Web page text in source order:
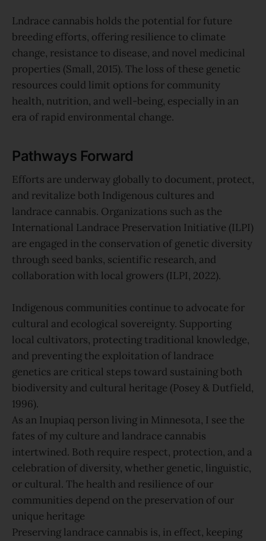
Lndrace cannabis holds the potential for future
breeding efforts, offering resilience to climate
change, resistance to disease, and novel medicinal
properties (Small, 2015). The loss of these genetic
resources could limit options for community
health, nutrition, and well-being, especially in an
era of rapid environmental change.
Pathways Forward
Efforts are underway globally to document, protect,
and revitalize both Indigenous cultures and
landrace cannabis. Organizations such as the
International Landrace Preservation Initiative (ILPI)
are engaged in the conservation of genetic diversity
through seed banks, scientific research, and
collaboration with local growers (ILPI, 2022).
Indigenous communities continue to advocate for
cultural and ecological sovereignty. Supporting
local cultivators, protecting traditional knowledge,
and preventing the exploitation of landrace
genetics are critical steps toward sustaining both
biodiversity and cultural heritage (Posey & Dutfield,
1996).
As an Inupiaq person living in Minnesota, I see the
fates of my culture and landrace cannabis
intertwined. Both require respect, protection, and a
celebration of diversity, whether genetic, linguistic,
or cultural. The health and resilience of our
communities depend on the preservation of our
unique heritage
Preserving landrace cannabis is, in effect, keeping